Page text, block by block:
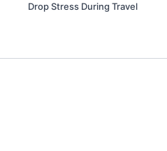
Drop Stress During Travel